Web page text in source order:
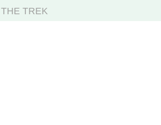
THE TREK